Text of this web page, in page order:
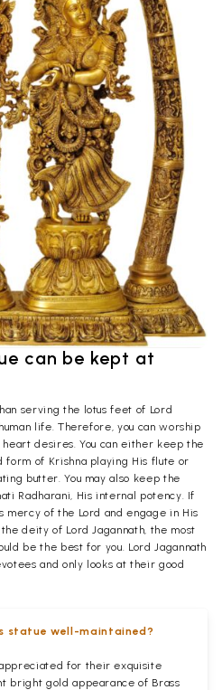
can be kept at
serving the lotus feet of Lord
life. Therefore, you can worship
desires. You can either keep the
of Krishna playing His flute or
butter. You may also keep the
Radharani, His internal potency. If
mercy of the Lord and engage in His
deity of Lord Jagannath, the most
be the best for you. Lord Jagannath
and only looks at their good
statue well-maintained?
for their exquisite
bright gold appearance of Brass